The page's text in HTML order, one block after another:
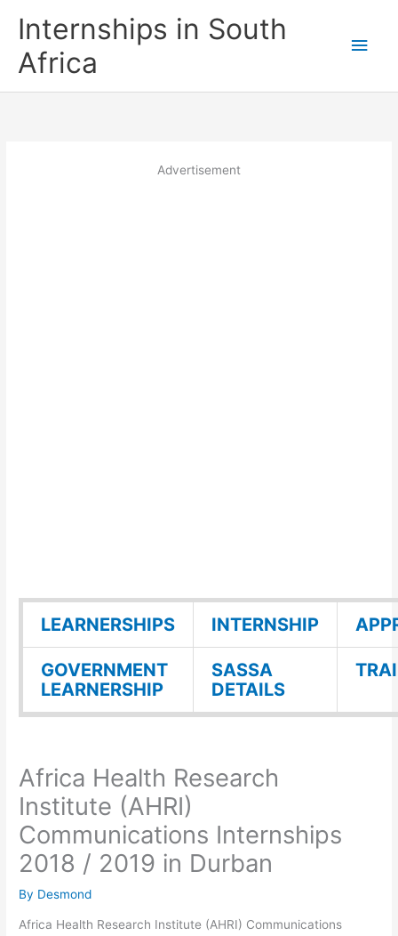
Internships in South
Africa
Main
Advertisement
LEARNERSHIPS INTERNSHIP
GOVERNMENT
LEARNERSHIP
SASSA
DETAILS
Africa Health Research
Institute (AHRI)
Communications Internships
2018 / 2019 in Durban
By Desmond
Africa Health Research Institute (AHRI) Communications